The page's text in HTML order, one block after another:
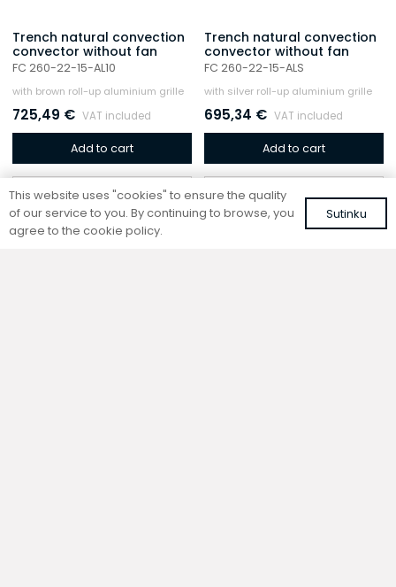
Trench natural convection
convector without fan
FC 260-22-15-AL10
with brown roll-up aluminium grille
725,49 € VAT included
Add to cart
Trench natural convection
convector without fan
FC 260-22-15-ALS
with silver roll-up aluminium grille
695,34 € VAT included
Add to cart
This website uses "cookies" to ensure the quality
of our service to you. By continuing to browse, you
agree to the cookie policy.
Sutinku